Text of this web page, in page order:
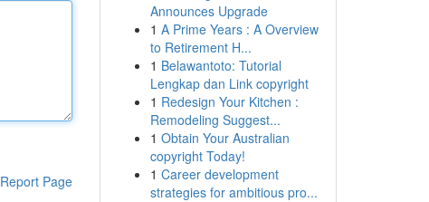
Report Page
Announces Upgrade
1 A Prime Years : A Overview
to Retirement H...
1 Belawantoto: Tutorial
Lengkap dan Link copyright
1 Redesign Your Kitchen :
Remodeling Suggest...
1 Obtain Your Australian
copyright Today!
1 Career development
strategies for ambitious pro...